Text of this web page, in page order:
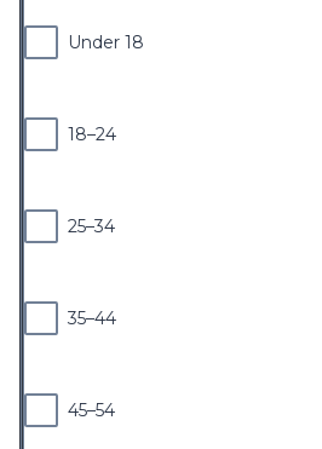
Under 18
18–24
25–34
35–44
45–54